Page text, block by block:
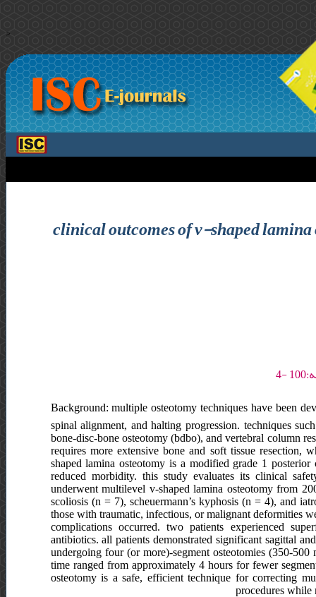
>
clinical outcomes of v-shaped
Background: multiple osteotomy techniques have been
spinal alignment, and halting progression. techniques
bone-disc-bone osteotomy (bdbo), and vertebral column
requires more extensive bone and soft tissue resection,
shaped lamina osteotomy is a modified grade 1
reduced morbidity. this study evaluates its clinical
underwent multilevel v-shaped lamina osteotomy from
scoliosis (n = 7), scheuermann’s kyphosis (n = 4), and
those with traumatic, infectious, or malignant deformities
complications occurred. two patients experienced
antibiotics. all patients demonstrated significant sagittal
undergoing four (or more)-segment osteotomies (350-
time ranged from approximately 4 hours for fewer
osteotomy is a safe, efficient technique for correcting
procedures